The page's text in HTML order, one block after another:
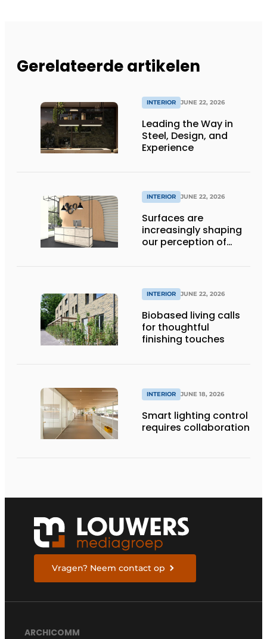
Gerelateerde artikelen
INTERIOR JUNE 22, 2026
Leading the Way in
Steel, Design, and
Experience
INTERIOR JUNE 22, 2026
Surfaces are
increasingly shaping
our perception of
INTERIOR JUNE 22, 2026
Biobased living calls
for thoughtful
finishing touches
INTERIOR JUNE 18, 2026
Smart lighting control
requires collaboration
Vragen? Neem contact op
ARCHICOMM